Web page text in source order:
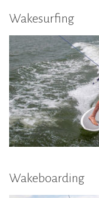
Wakesurfing
Wakeboarding